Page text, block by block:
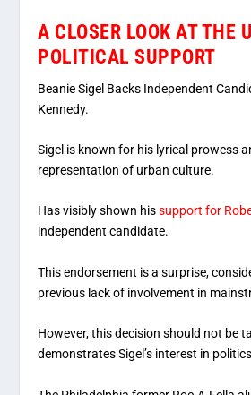
A CLOSER LOOK AT THE
POLITICAL SUPPORT
Beanie Sigel Backs Independent
Kennedy.
Sigel is known for his lyrical prowess
representation of urban culture.
Has visibly shown hissupport for
independent candidate.
This endorsement is a surprise,
previous lack of involvement in
However, this decision should not be
demonstrates Sigel’s interest in